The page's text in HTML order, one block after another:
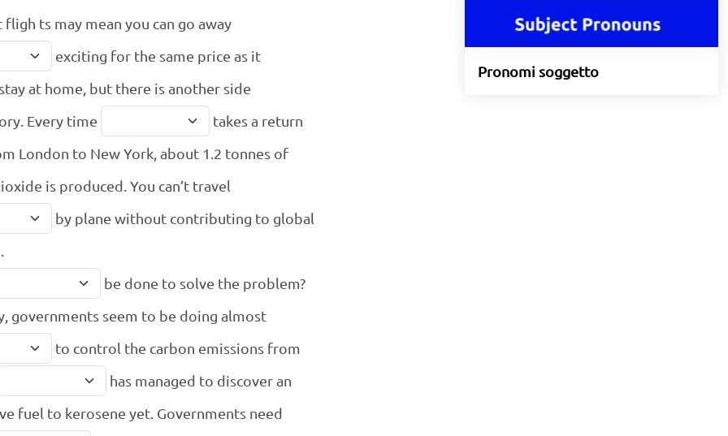
fligh ts may mean you can go away
exciting for the same price as it
at home, but there is another side
Every time
takes a return
London to New York, about 1.2 tonnes of
is produced. You can’t travel
by plane without contributing to global
be done to solve the problem?
governments seem to be doing almost
to control the carbon emissions from
has managed to discover an
fuel to kerosene yet. Governments need
Pronomi soggetto